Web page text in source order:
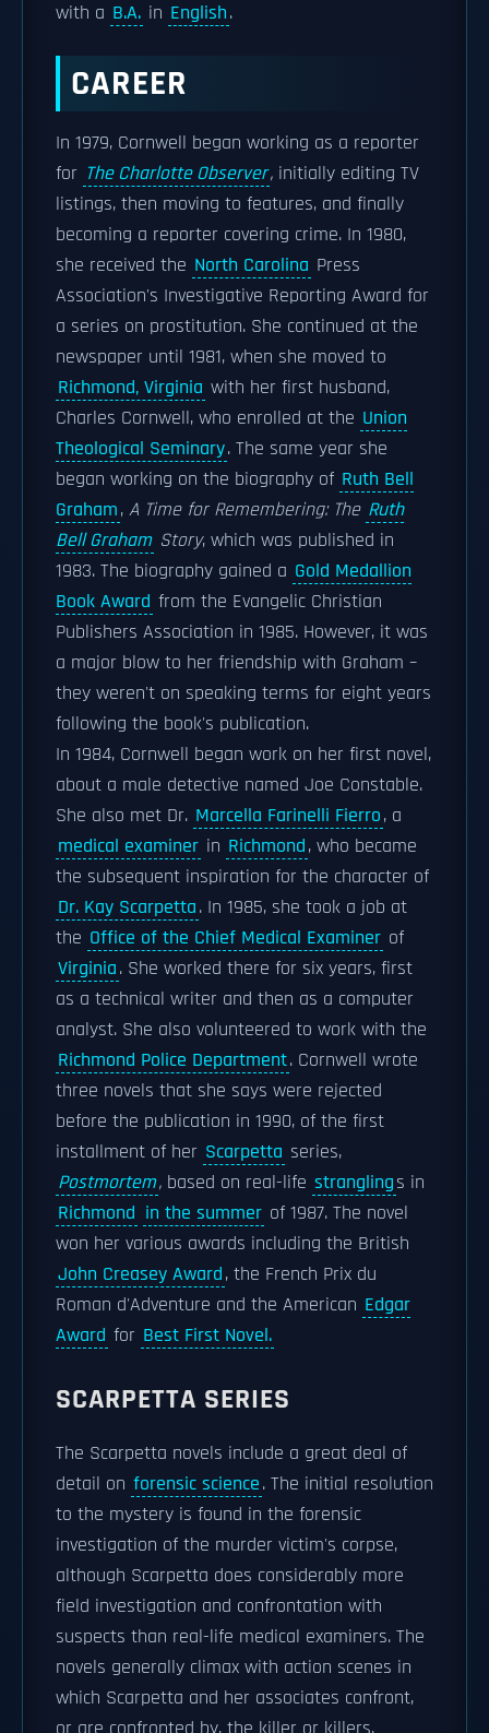
with a B.A. in English.
CAREER
In 1979, Cornwell began working as a reporter
for The Charlotte Observer, initially editing TV
listings, then moving to features, and finally
becoming a reporter covering crime. In 1980,
she received the North Carolina Press
Association's Investigative Reporting Award for
a series on prostitution. She continued at the
newspaper until 1981, when she moved to
Richmond, Virginia with her first husband,
Charles Cornwell, who enrolled at the Union
Theological Seminary. The same year she
began working on the biography of Ruth Bell
Graham, A Time for Remembering: The Ruth
Bell Graham Story, which was published in
1983. The biography gained a Gold Medallion
Book Award from the Evangelic Christian
Publishers Association in 1985. However, it was
a major blow to her friendship with Graham –
they weren't on speaking terms for eight years
following the book's publication.
In 1984, Cornwell began work on her first novel,
about a male detective named Joe Constable.
She also met Dr. Marcella Farinelli Fierro, a
medical examiner in Richmond, who became
the subsequent inspiration for the character of
Dr. Kay Scarpetta. In 1985, she took a job at
the Office of the Chief Medical Examiner of
Virginia. She worked there for six years, first
as a technical writer and then as a computer
analyst. She also volunteered to work with the
Richmond Police Department. Cornwell wrote
three novels that she says were rejected
before the publication in 1990, of the first
installment of her Scarpetta series,
Postmortem, based on real-life stranglings in
Richmond in the summer of 1987. The novel
won her various awards including the British
John Creasey Award, the French Prix du
Roman d'Adventure and the American Edgar
Award for Best First Novel.
SCARPETTA SERIES
The Scarpetta novels include a great deal of
detail on forensic science. The initial resolution
to the mystery is found in the forensic
investigation of the murder victim's corpse,
although Scarpetta does considerably more
field investigation and confrontation with
suspects than real-life medical examiners. The
novels generally climax with action scenes in
which Scarpetta and her associates confront,